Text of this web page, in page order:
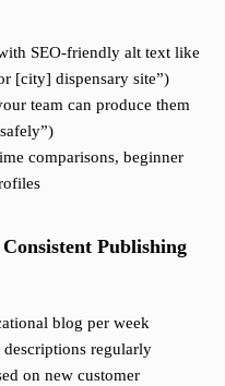
SEO-friendly alt text like
[city] dispensary site”)
team can produce them
comparisons, beginner
Publishing
blog per week
regularly
on new customer